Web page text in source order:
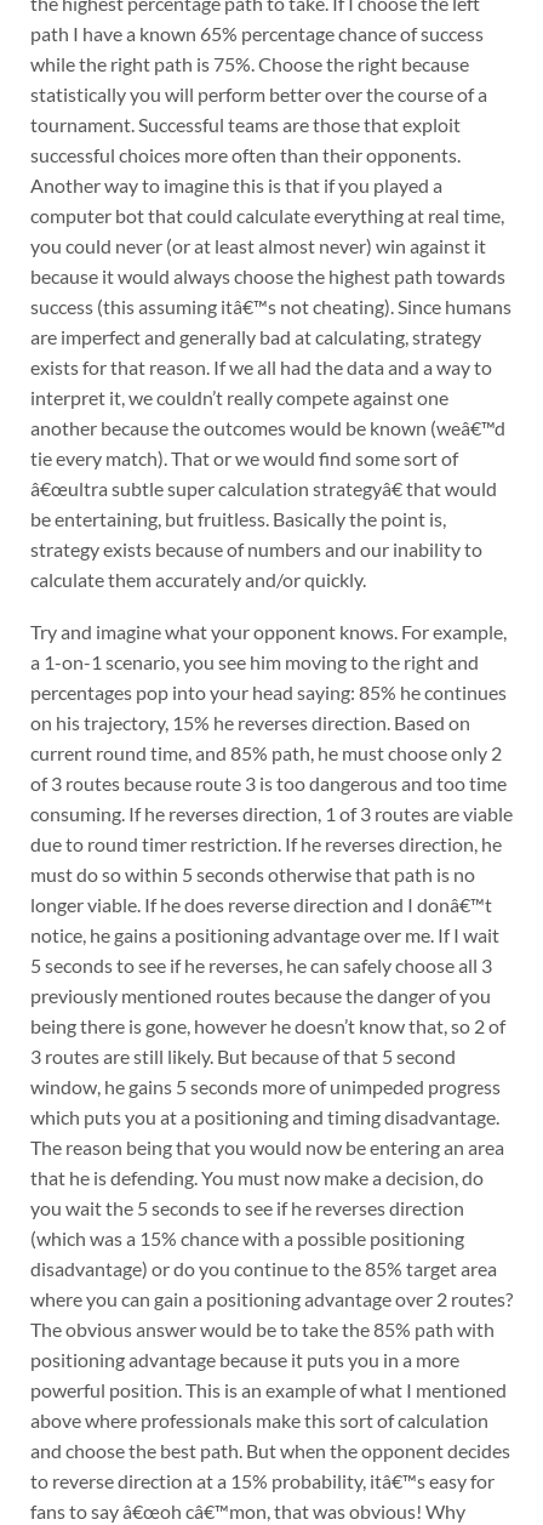
path I have a known 65% percentage chance of success
while the right path is 75%. Choose the right because
statistically you will perform better over the course of a
tournament. Successful teams are those that exploit
successful choices more often than their opponents.
Another way to imagine this is that if you played a
computer bot that could calculate everything at real time,
you could never (or at least almost never) win against it
because it would always choose the highest path towards
success (this assuming itâ€™s not cheating). Since humans
are imperfect and generally bad at calculating, strategy
exists for that reason. If we all had the data and a way to
interpret it, we couldn’t really compete against one
another because the outcomes would be known (weâ€™d
tie every match). That or we would find some sort of
â€œultra subtle super calculation strategyâ€ that would
be entertaining, but fruitless. Basically the point is,
strategy exists because of numbers and our inability to
calculate them accurately and/or quickly.
Try and imagine what your opponent knows. For example,
a 1-on-1 scenario, you see him moving to the right and
percentages pop into your head saying: 85% he continues
on his trajectory, 15% he reverses direction. Based on
current round time, and 85% path, he must choose only 2
of 3 routes because route 3 is too dangerous and too time
consuming. If he reverses direction, 1 of 3 routes are viable
due to round timer restriction. If he reverses direction, he
must do so within 5 seconds otherwise that path is no
longer viable. If he does reverse direction and I donâ€™t
notice, he gains a positioning advantage over me. If I wait
5 seconds to see if he reverses, he can safely choose all 3
previously mentioned routes because the danger of you
being there is gone, however he doesn’t know that, so 2 of
3 routes are still likely. But because of that 5 second
window, he gains 5 seconds more of unimpeded progress
which puts you at a positioning and timing disadvantage.
The reason being that you would now be entering an area
that he is defending. You must now make a decision, do
you wait the 5 seconds to see if he reverses direction
(which was a 15% chance with a possible positioning
disadvantage) or do you continue to the 85% target area
where you can gain a positioning advantage over 2 routes?
The obvious answer would be to take the 85% path with
positioning advantage because it puts you in a more
powerful position. This is an example of what I mentioned
above where professionals make this sort of calculation
and choose the best path. But when the opponent decides
to reverse direction at a 15% probability, itâ€™s easy for
fans to say â€œoh câ€™mon, that was obvious! Why